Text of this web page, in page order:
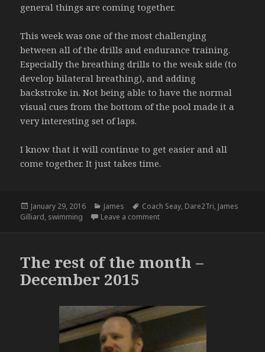
general things are coming together.
This week was one of the most challenging
between all of the drills and endurance training.
Especially the breathing drills to the weak side (to
develop bilateral breathing), and adding
backstroke in. Not being able to have the normal
visual cues from the bottom of the pool made it a
very interesting set of laps.
I know that it will continue to get easier and all
come together. It just takes time.
Posted
on
January 29, 2016 Categories
James Tags
Coach Seay, Dare2Tri, James
Gilliard, swimming Leave a commenton A Busy Week in the Pool –
The rest of the month –
December 2015